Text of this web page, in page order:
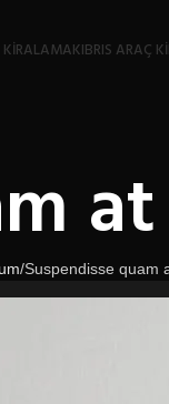
KIBRIS ARAÇ
Suspendisse quam